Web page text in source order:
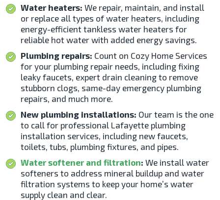
Water heaters: We repair, maintain, and install
or replace all types of water heaters, including
energy-efficient tankless water heaters for
reliable hot water with added energy savings.
Plumbing repairs: Count on Cozy Home Services
for your plumbing repair needs, including fixing
leaky faucets, expert drain cleaning to remove
stubborn clogs, same-day emergency plumbing
repairs, and much more.
New plumbing installations: Our team is the one
to call for professional Lafayette plumbing
installation services, including new faucets,
toilets, tubs, plumbing fixtures, and pipes.
Water softener and filtration: We install water
softeners to address mineral buildup and water
filtration systems to keep your home’s water
supply clean and clear.